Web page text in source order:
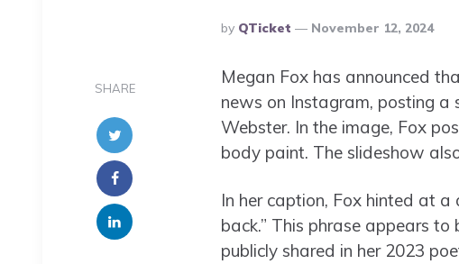
Posted
By
By QTicket November 12, 2024
SHARE
Megan Fox has announced
news on Instagram, posting
Webster. In the image, Fox
body paint. The slideshow
In her caption, Fox hinted at a
back.” This phrase appears
publicly shared in her 2023